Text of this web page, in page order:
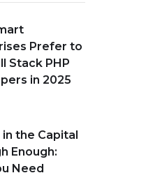
Prefer to
Stack PHP
in 2025
in the Capital
Enough:
Need